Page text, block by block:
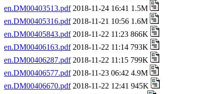
en.DM00403513.pdf2018-11-24 16:41 1.5M
en.DM00405316.pdf2018-11-21 10:56 1.6M
en.DM00405843.pdf2018-11-22 11:23 866K
en.DM00406163.pdf2018-11-22 11:14 793K
en.DM00406287.pdf2018-11-22 11:15 799K
en.DM00406577.pdf2018-11-23 06:42 4.9M
en.DM00406670.pdf2018-11-22 12:41 945K